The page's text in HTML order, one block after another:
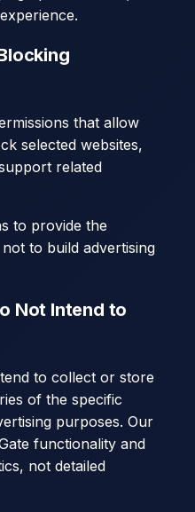
that allow
selected websites,
related
to provide the
to build advertising
Not Intend to
to collect or store
of the specific
purposes. Our
functionality and
not detailed